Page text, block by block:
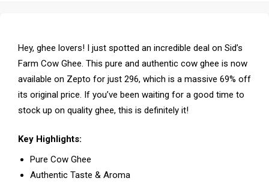
Hey, ghee lovers! I just spotted an incredible deal on Sid’s
Farm Cow Ghee. This pure and authentic cow ghee is now
available on Zepto for just ₹296, which is a massive 69% off
its original price. If you’ve been waiting for a good time to
stock up on quality ghee, this is definitely it!
Key Highlights:
Pure Cow Ghee
Authentic Taste & Aroma